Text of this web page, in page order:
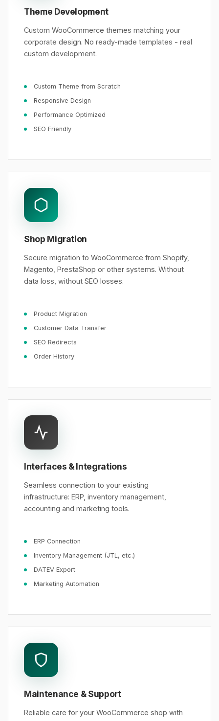
Theme Development
Custom WooCommerce themes matching your
corporate design. No ready-made templates - real
custom development.
Custom Theme from Scratch
Responsive Design
Performance Optimized
SEO Friendly
Shop Migration
Secure migration to WooCommerce from Shopify,
Magento, PrestaShop or other systems. Without
data loss, without SEO losses.
Product Migration
Customer Data Transfer
SEO Redirects
Order History
Interfaces & Integrations
Seamless connection to your existing
infrastructure: ERP, inventory management,
accounting and marketing tools.
ERP Connection
Inventory Management (JTL, etc.)
DATEV Export
Marketing Automation
Maintenance & Support
Reliable care for your WooCommerce shop with